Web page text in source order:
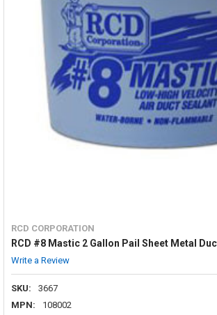
RCD CORPORATION
RCD #8 Mastic 2 Gallon Pail Sheet Metal
Write a Review
SKU:
3667
MPN:
108002